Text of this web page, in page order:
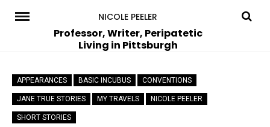
NICOLE PEELER
Professor, Writer, Peripatetic
Living in Pittsburgh
APPEARANCES BASIC INCUBUS CONVENTIONS
JANE TRUE STORIES MY TRAVELS NICOLE PEELER
SHORT STORIES